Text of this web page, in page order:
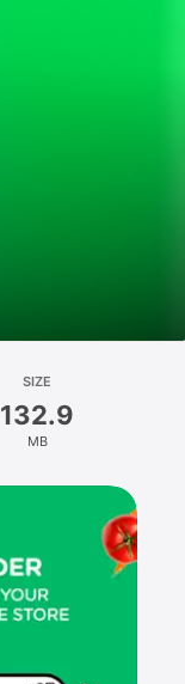
SIZE
132.9
MB